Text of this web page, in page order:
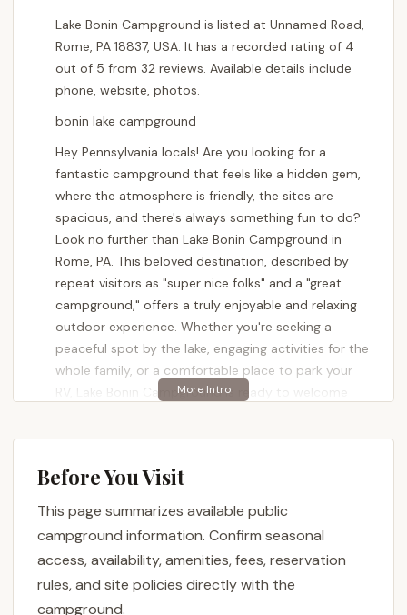
Lake Bonin Campground is listed at Unnamed Road,
Rome, PA 18837, USA. It has a recorded rating of 4
out of 5 from 32 reviews. Available details include
phone, website, photos.
bonin lake campground
Hey Pennsylvania locals! Are you looking for a
fantastic campground that feels like a hidden gem,
where the atmosphere is friendly, the sites are
spacious, and there's always something fun to do?
Look no further than Lake Bonin Campground in
Rome, PA. This beloved destination, described by
repeat visitors as "super nice folks" and a "great
campground," offers a truly enjoyable and relaxing
outdoor experience. Whether you're seeking a
peaceful spot by the lake, engaging activities for the
whole family, or a comfortable place to park your
RV, Lake Bonin Campground is ready to welcome
Nestled in a serene setting, Lake Bonin Campground
prides itself on being a private, family-owned and
operated establishment. Spanning 100 acres, it
provides a mix of open and wooded sites
surrounding a beautiful, pristine lake, making it an
ideal retreat from the everyday hustle and bustle.
It's a place where relaxation meets recreation,
ensuring memorable experiences for everyone, from
Before You Visit
This page summarizes available public
campground information. Confirm seasonal
access, availability, amenities, fees, reservation
rules, and site policies directly with the
campground.